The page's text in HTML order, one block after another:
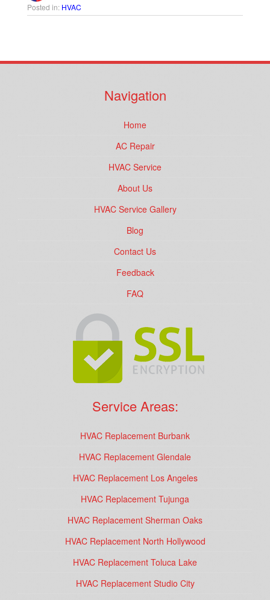
Posted in: HVAC
Navigation
Home
AC Repair
HVAC Service
About Us
HVAC Service Gallery
Blog
Contact Us
Feedback
FAQ
Service Areas:
HVAC Replacement Burbank
HVAC Replacement Glendale
HVAC Replacement Los Angeles
HVAC Replacement Tujunga
HVAC Replacement Sherman Oaks
HVAC Replacement North Hollywood
HVAC Replacement Toluca Lake
HVAC Replacement Studio City